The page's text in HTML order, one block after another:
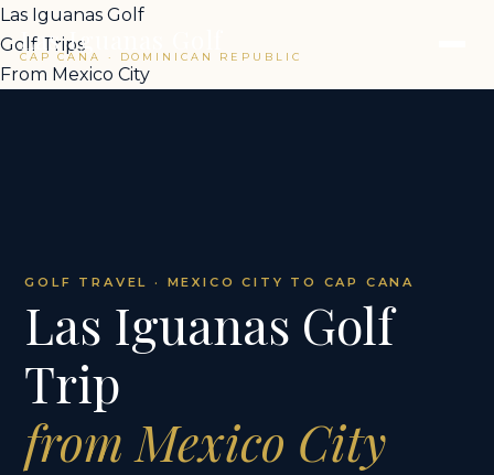
Las Iguanas Golf
CAP CANA · DOMINICAN REPUBLIC
Las Iguanas Golf
Golf Trips
From Mexico City
GOLF TRAVEL · MEXICO CITY TO CAP CANA
Las Iguanas Golf
Trip
from Mexico City